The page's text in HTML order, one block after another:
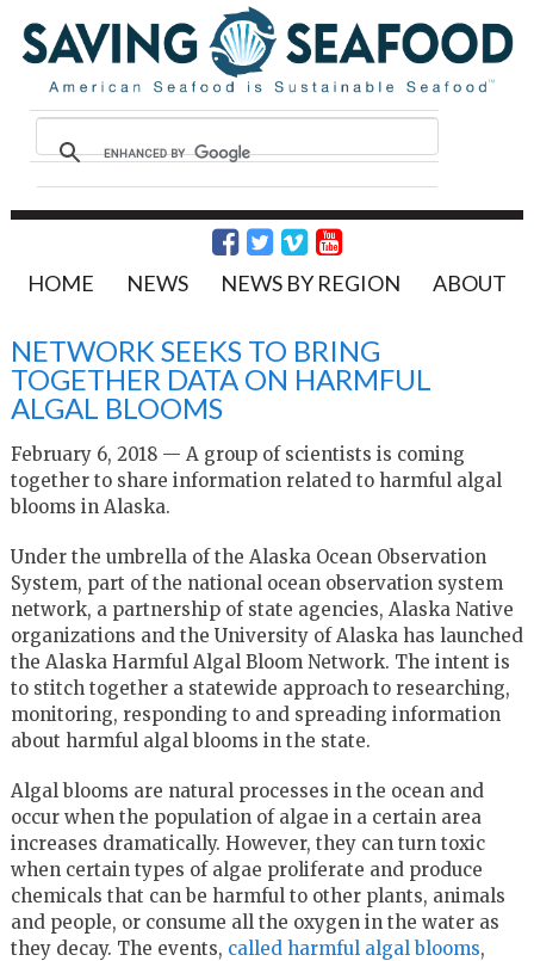
HOME NEWS NEWS BY REGION ABOUT
NETWORK SEEKS TO BRING
TOGETHER DATA ON HARMFUL
ALGAL BLOOMS
February 6, 2018 — A group of scientists is coming
together to share information related to harmful algal
blooms in Alaska.
Under the umbrella of the Alaska Ocean Observation
System, part of the national ocean observation system
network, a partnership of state agencies, Alaska Native
organizations and the University of Alaska has launched
the Alaska Harmful Algal Bloom Network. The intent is
to stitch together a statewide approach to researching,
monitoring, responding to and spreading information
about harmful algal blooms in the state.
Algal blooms are natural processes in the ocean and
occur when the population of algae in a certain area
increases dramatically. However, they can turn toxic
when certain types of algae proliferate and produce
chemicals that can be harmful to other plants, animals
and people, or consume all the oxygen in the water as
they decay. The events, called harmful algal blooms,